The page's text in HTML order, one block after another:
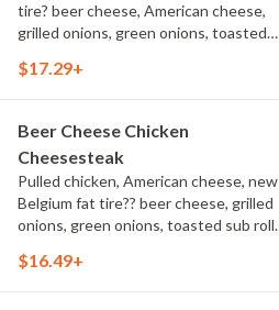
tire? beer cheese, American cheese,
grilled onions, green onions, toasted
$17.29+
Beer Cheese Chicken
Cheesesteak
Pulled chicken, American cheese, new
Belgium fat tire?? beer cheese, grilled
onions, green onions, toasted sub roll,
$16.49+